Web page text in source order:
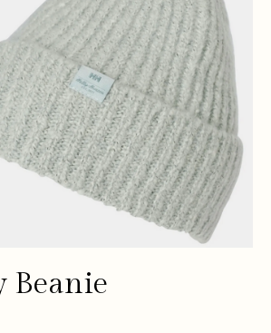
Beanie